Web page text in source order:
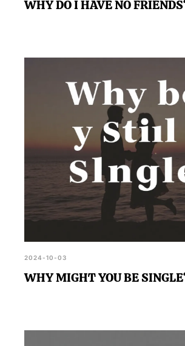
WHY DO I HAVE NO
2024-10-03
WHY MIGHT YOU BE